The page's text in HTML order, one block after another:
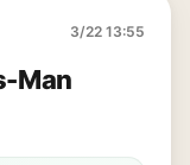
3/22 13:55
Man